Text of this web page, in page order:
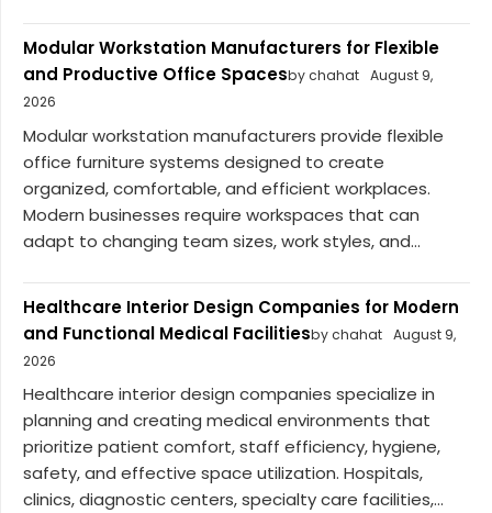
Modular Workstation Manufacturers for Flexible
and Productive Office Spacesby chahat August 9,
2026
Modular workstation manufacturers provide flexible
office furniture systems designed to create
organized, comfortable, and efficient workplaces.
Modern businesses require workspaces that can
adapt to changing team sizes, work styles, and...
Healthcare Interior Design Companies for Modern
and Functional Medical Facilitiesby chahat August 9,
2026
Healthcare interior design companies specialize in
planning and creating medical environments that
prioritize patient comfort, staff efficiency, hygiene,
safety, and effective space utilization. Hospitals,
clinics, diagnostic centers, specialty care facilities,...